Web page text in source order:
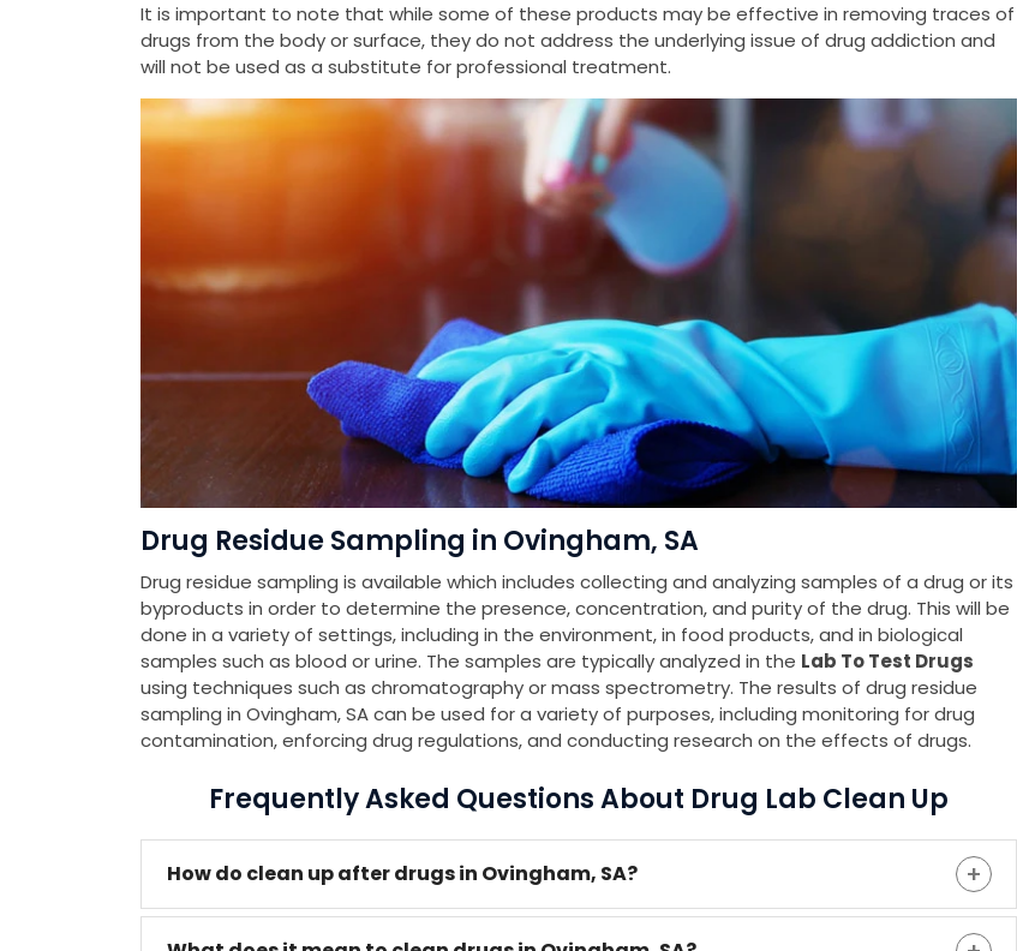
It is important to note that while some of these products may be effective in removing traces of
drugs from the body or surface, they do not address the underlying issue of drug addiction and
will not be used as a substitute for professional treatment.
Drug Residue Sampling in Ovingham, SA
Drug residue sampling is available which includes collecting and analyzing samples of a drug or its
byproducts in order to determine the presence, concentration, and purity of the drug. This will be
done in a variety of settings, including in the environment, in food products, and in biological
samples such as blood or urine. The samples are typically analyzed in the Lab To Test Drugs
using techniques such as chromatography or mass spectrometry. The results of drug residue
sampling in Ovingham, SA can be used for a variety of purposes, including monitoring for drug
contamination, enforcing drug regulations, and conducting research on the effects of drugs.
Frequently Asked Questions About Drug Lab Clean Up
How do clean up after drugs in Ovingham, SA?